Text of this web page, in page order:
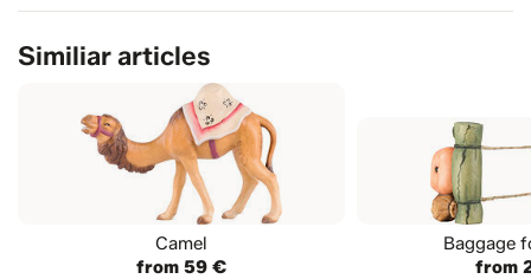
Similiar articles
Camel
from 59 €
Baggage
from